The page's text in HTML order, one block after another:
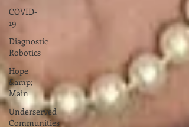
COVID-
19
Diagnostic
Robotics
Hope
&amp;
Main
Underserved
Communities